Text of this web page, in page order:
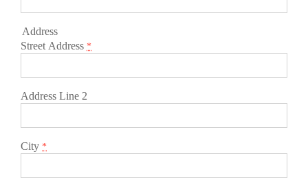
Address
Street Address *
Address Line 2
City *